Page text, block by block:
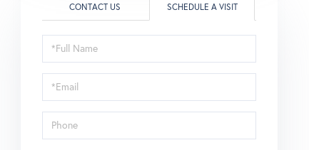
CONTACT US SCHEDULE A VISIT
Schedule
a
Visit